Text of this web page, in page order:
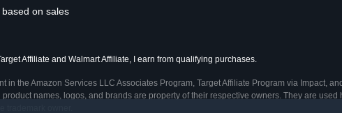
on sales
Affiliate and Walmart Affiliate, I earn from qualifying purchases.
the Amazon Services LLC Associates Program, Target Affiliate Program via Impact,
names, logos, and brands are property of their respective owners. They are